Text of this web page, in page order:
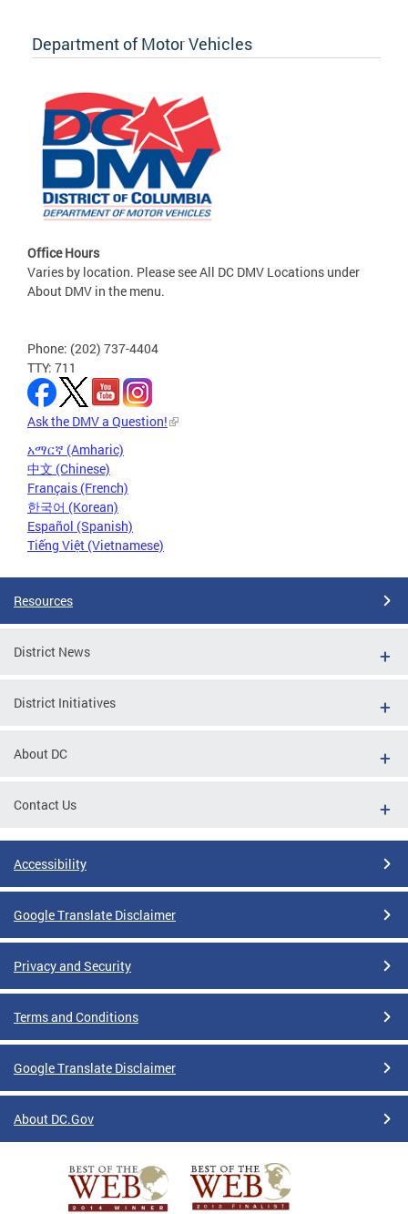
Department of Motor Vehicles
Office Hours
Varies by location. Please see All DC DMV Locations under
About DMV in the menu.
Phone: (202) 737-4404
TTY: 711
Ask the DMV a Question!
አማርኛ (Amharic)
中文 (Chinese)
Français (French)
한국어 (Korean)
Español (Spanish)
Tiếng Việt (Vietnamese)
Resources
District News
District Initiatives
About DC
Contact Us
Accessibility
Google Translate Disclaimer
Privacy and Security
Terms and Conditions
Google Translate Disclaimer
About DC.Gov